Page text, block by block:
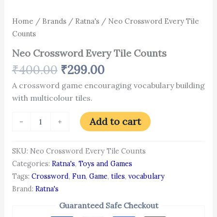
Home / Brands/ Ratna's/ Neo Crossword Every Tile
Counts
Neo Crossword Every Tile Counts
₹400.00 ₹299.00
A crossword game encouraging vocabulary building
with multicolour tiles.
- + Add to cart
SKU: Neo Crossword Every Tile Counts
Categories: Ratna's, Toys and Games
Tags: Crossword, Fun, Game, tiles, vocabulary
Brand: Ratna's
Guaranteed Safe Checkout